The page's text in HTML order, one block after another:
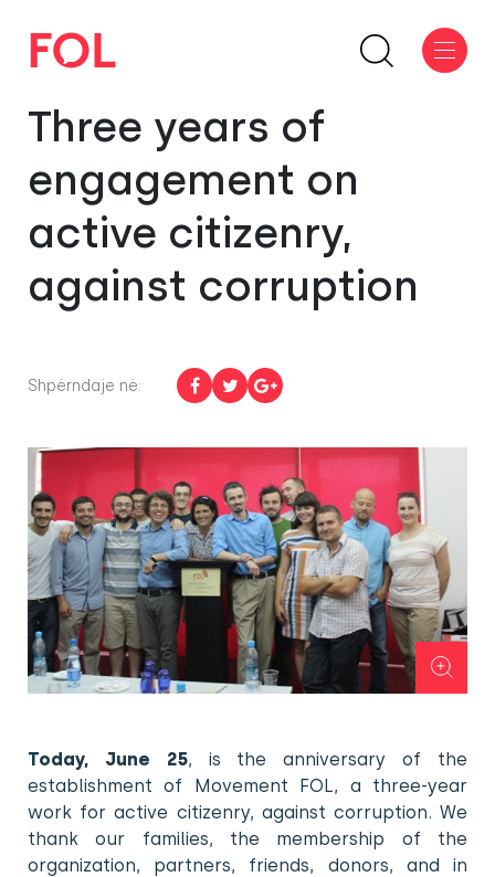
Three years of
engagement on
active citizenry,
against corruption
Shpërndaje në:
Today, June 25, is the anniversary of the
establishment of Movement FOL, a three-year
work for active citizenry, against corruption. We
thank our families, the membership of the
organization, partners, friends, donors, and in